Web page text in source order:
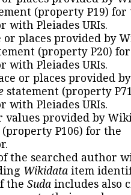
(property P19) for
with Pleiades URIs.
or places provided by
(property P20)
with Pleiades URIs.
or places provided
statement (property
with Pleiades URIs.
values provided by
P106) for the
the searched author
Wikidata item
the Suda includes also